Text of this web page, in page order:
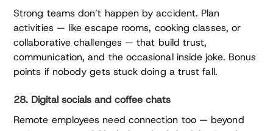
Strong teams don’t happen by accident. Plan
activities — like escape rooms, cooking classes, or
collaborative challenges — that build trust,
communication, and the occasional inside joke. Bonus
points if nobody gets stuck doing a trust fall.
28. Digital socials and coffee chats
Remote employees need connection too — beyond